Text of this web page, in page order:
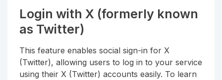
Login with X (formerly known
as Twitter)
This feature enables social sign-in for X
(Twitter), allowing users to log in to your service
using their X (Twitter) accounts easily. To learn